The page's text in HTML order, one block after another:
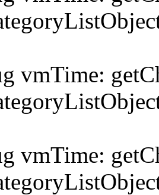
vmTime:
vmTime: